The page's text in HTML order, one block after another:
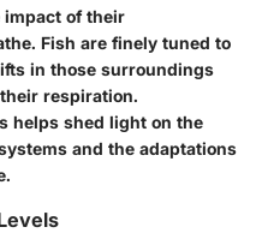
impact of their
Fish are finely tuned to
in those surroundings
respiration.
helps shed light on the
and the adaptations